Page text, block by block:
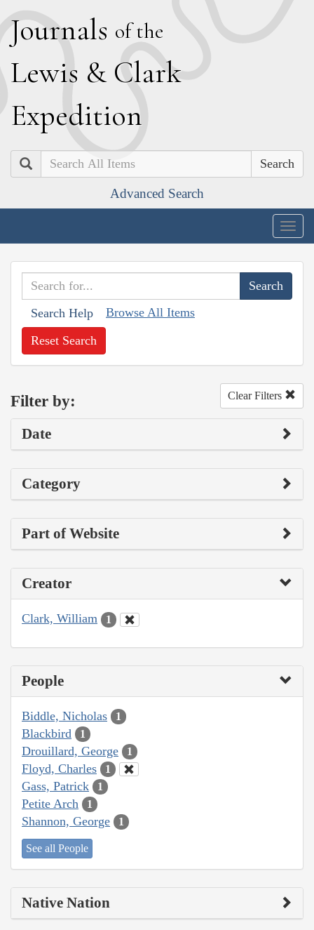
Journals of the
Lewis & Clark
Expedition
Search
Advanced Search
Search Help Browse All Items
Reset Search
Filter by: Clear Filters
Date
Category
Part of Website
Creator
Clark, William 1
People
Biddle, Nicholas 1
Blackbird 1
Drouillard, George 1
Floyd, Charles 1
Gass, Patrick 1
Petite Arch 1
Shannon, George 1
See all People
Native Nation